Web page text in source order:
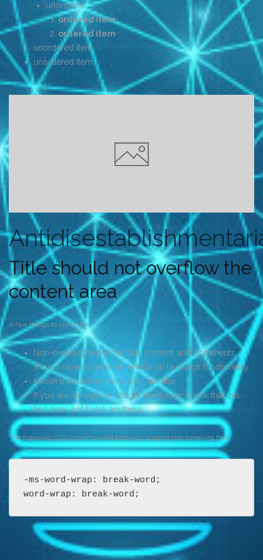
unordered
ordered item
ordered item
unordered item
unordered item
Title should not overflow the
content area
A few things to check for:
Non-breaking text in the title, content, and comments
should have no adverse effects on layout or functionality.
Check the browser window / tab title.
If you are a plugin or widget developer, check that this
text does not break anything.
The following CSS properties will help you support non-breaking text.
-ms-word-wrap: break-word;
word-wrap: break-word;